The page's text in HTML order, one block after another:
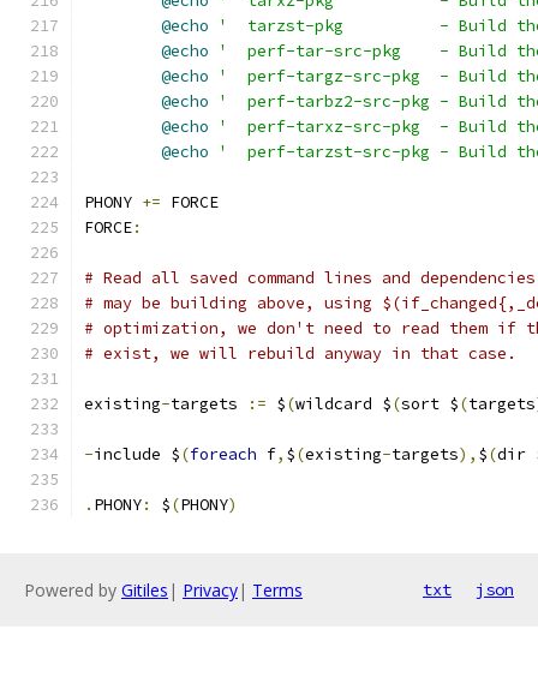
@echo
'  tarzst-pkg          - Build the
@echo
'  perf-tar-src-pkg    - Build the
@echo
'  perf-targz-src-pkg  - Build
@echo
'  perf-tarbz2-src-pkg - Build
@echo
'  perf-tarxz-src-pkg  - Build
@echo
'  perf-tarzst-src-pkg - Build
PHONY += FORCE
FORCE:
# Read all saved command lines and
# may be building above, using
# optimization, we don't need to read them if
# exist, we will rebuild anyway in that case.
existing-targets := $(wildcard $(sort $(targets
-include $(foreach f, $(existing-targets), $(dir
. PHONY: $(PHONY)
Powered by Gitiles | Privacy| Terms txt json